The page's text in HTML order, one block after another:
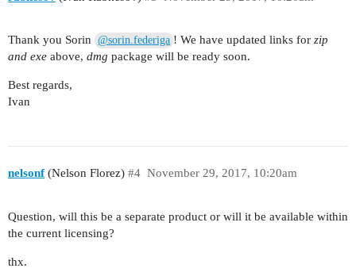
Thank you Sorin @sorin.federiga ! We have updated links forzip
and exe above, dmg package will be ready soon.
Best regards,
Ivan
nelsonf(Nelson Florez) November 29, 2017, 10:20am
#4
Question, will this be a separate product or will it be available within
the current licensing?
thx.